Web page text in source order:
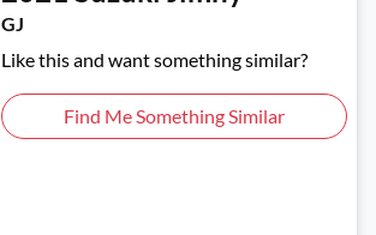
GJ
Like this and want something similar?
Find Me Something Similar